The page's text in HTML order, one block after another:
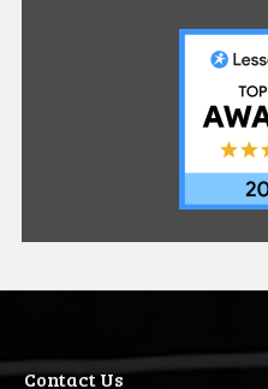
Contact Us